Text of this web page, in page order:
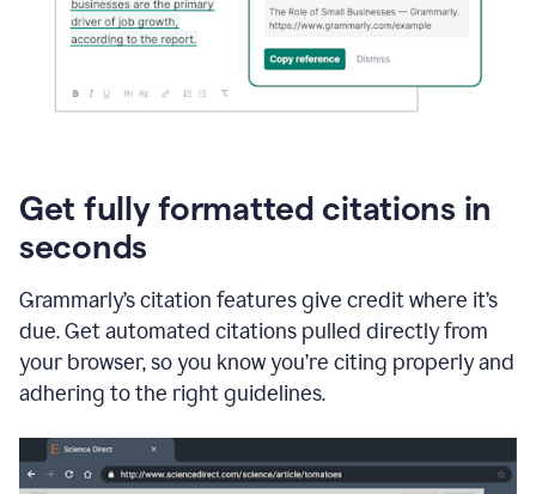
Get fully formatted citations in
seconds
Grammarly’s citation features give credit where it’s
due. Get automated citations pulled directly from
your browser, so you know you’re citing properly and
adhering to the right guidelines.